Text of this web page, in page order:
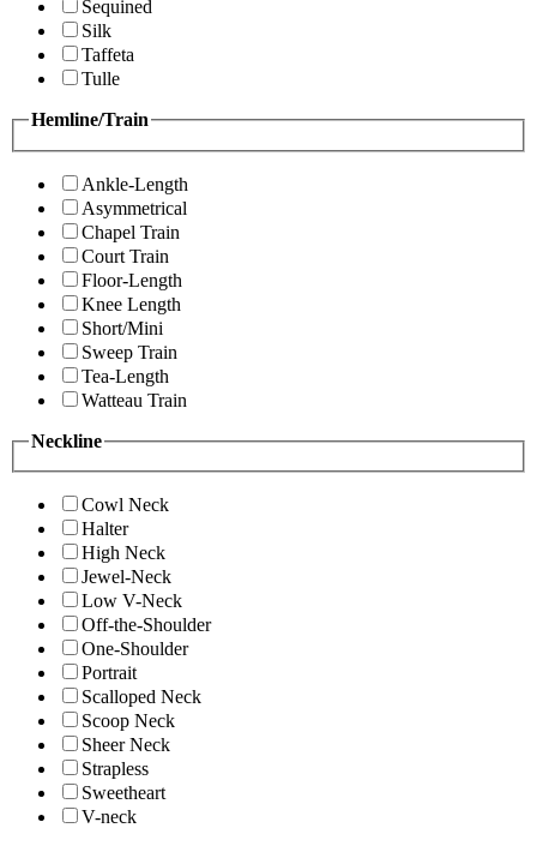
Sequined
Silk
Taffeta
Tulle
Hemline/Train
Ankle-Length
Asymmetrical
Chapel Train
Court Train
Floor-Length
Knee Length
Short/Mini
Sweep Train
Tea-Length
Watteau Train
Neckline
Cowl Neck
Halter
High Neck
Jewel-Neck
Low V-Neck
Off-the-Shoulder
One-Shoulder
Portrait
Scalloped Neck
Scoop Neck
Sheer Neck
Strapless
Sweetheart
V-neck